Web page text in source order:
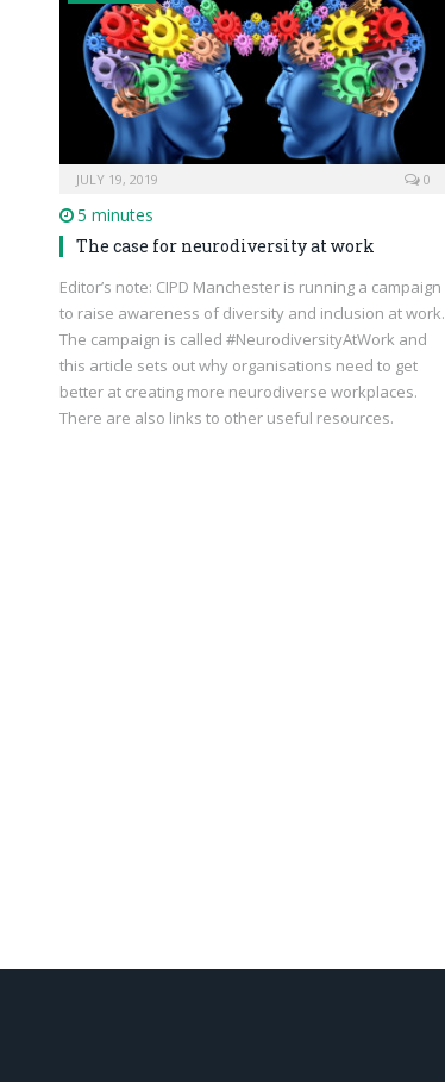
JULY 19, 2019 0
5 minutes
The case for neurodiversity at work
Editor’s note: CIPD Manchester is running a campaign
to raise awareness of diversity and inclusion at work.
The campaign is called #NeurodiversityAtWork and
this article sets out why organisations need to get
better at creating more neurodiverse workplaces.
There are also links to other useful resources.